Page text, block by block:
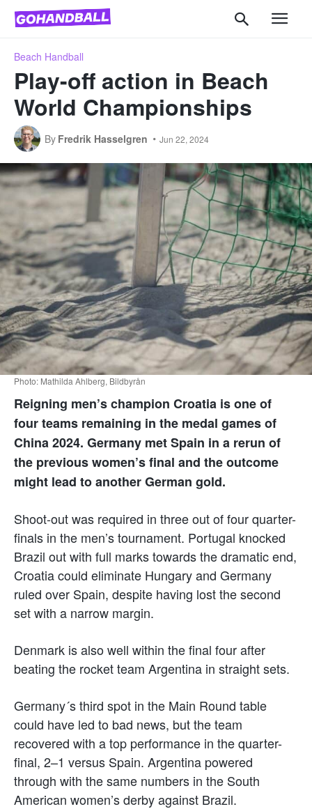
Beach Handball
Play-off action in Beach
World Championships
By Fredrik Hasselgren Jun 22, 2024
Photo: Mathilda Ahlberg, Bildbyrån
Reigning men’s champion Croatia is one of
four teams remaining in the medal games of
China 2024. Germany met Spain in a rerun of
the previous women’s final and the outcome
might lead to another German gold.
Shoot-out was required in three out of four quarter-
finals in the men’s tournament. Portugal knocked
Brazil out with full marks towards the dramatic end,
Croatia could eliminate Hungary and Germany
ruled over Spain, despite having lost the second
set with a narrow margin.
Denmark is also well within the final four after
beating the rocket team Argentina in straight sets.
Germany´s third spot in the Main Round table
could have led to bad news, but the team
recovered with a top performance in the quarter-
final, 2–1 versus Spain. Argentina powered
through with the same numbers in the South
American women’s derby against Brazil.